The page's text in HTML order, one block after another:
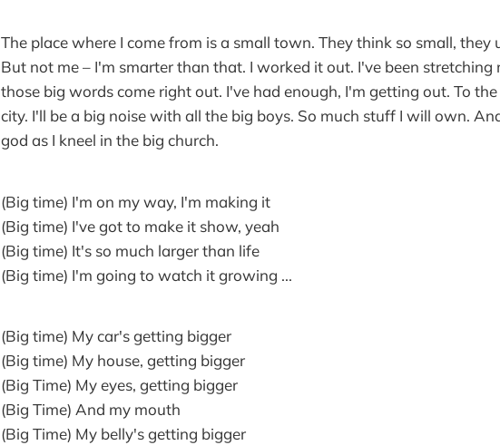
The place where I come from is a small town. They think so small, they
But not me – I'm smarter than that. I worked it out. I've been
those big words come right out. I've had enough, I'm getting out. To
city. I'll be a big noise with all the big boys. So much stuff I will own.
god as I kneel in the big church.
(Big time) I'm on my way, I'm making it
(Big time) I've got to make it show, yeah
(Big time) It's so much larger than life
(Big time) I'm going to watch it growing ...
(Big time) My car's getting bigger
(Big time) My house, getting bigger
(Big Time) My eyes, getting bigger
(Big Time) And my mouth
(Big Time) My belly's getting bigger